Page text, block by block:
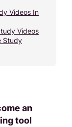
Videos In
Videos
Study
an
tool